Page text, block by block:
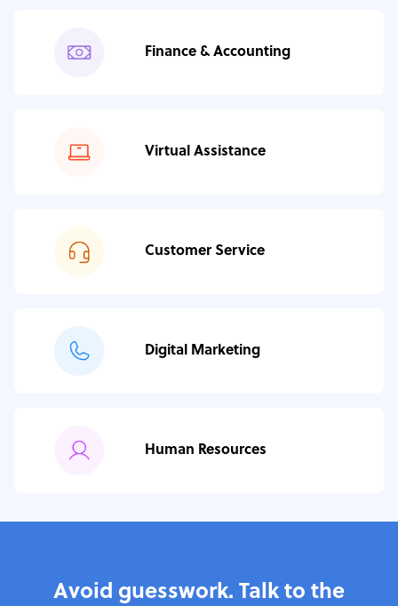
Finance & Accounting
Virtual Assistance
Customer Service
Digital Marketing
Human Resources
Avoid guesswork. Talk to the